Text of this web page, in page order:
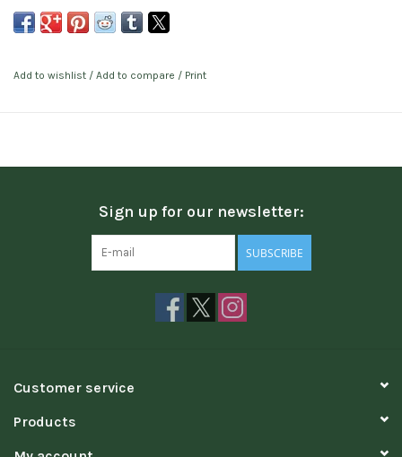
Add to wishlist / Add to compare / Print
Sign up for our newsletter:
SUBSCRIBE
Customer service
Products